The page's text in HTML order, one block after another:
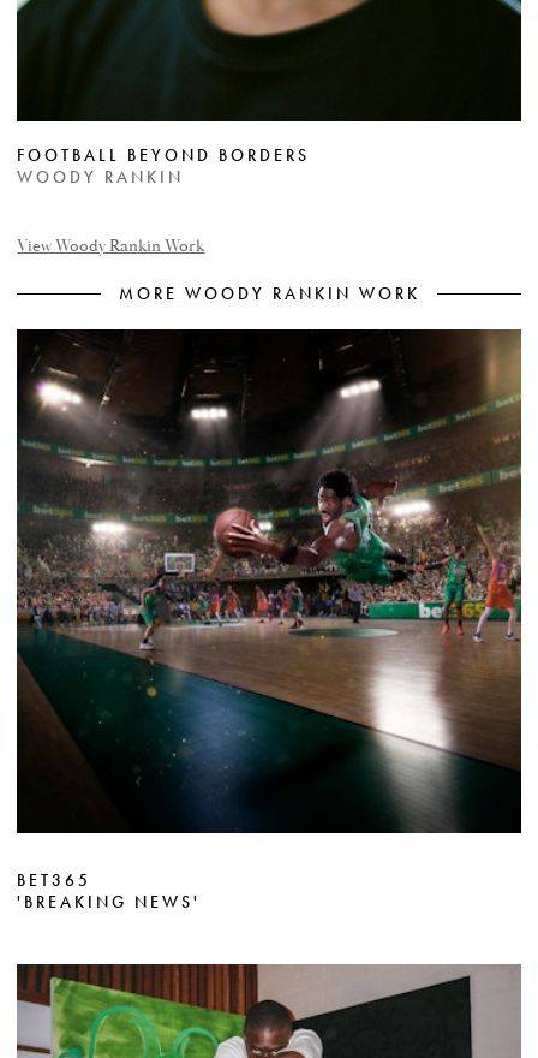
FOOTBALL BEYOND BORDERS
WOODY RANKIN
View Woody Rankin Work
MORE WOODY RANKIN WORK
BET365
'BREAKING NEWS'